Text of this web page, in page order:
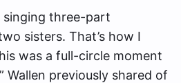
singing three-part
sisters. That’s how I
was a full-circle moment
Wallen previously shared of